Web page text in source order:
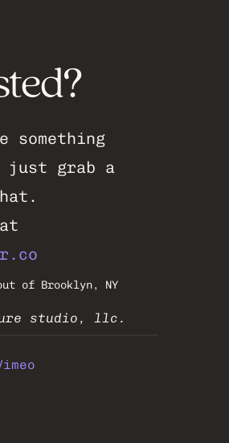
something
just grab a
of Brooklyn, NY
studio, llc.